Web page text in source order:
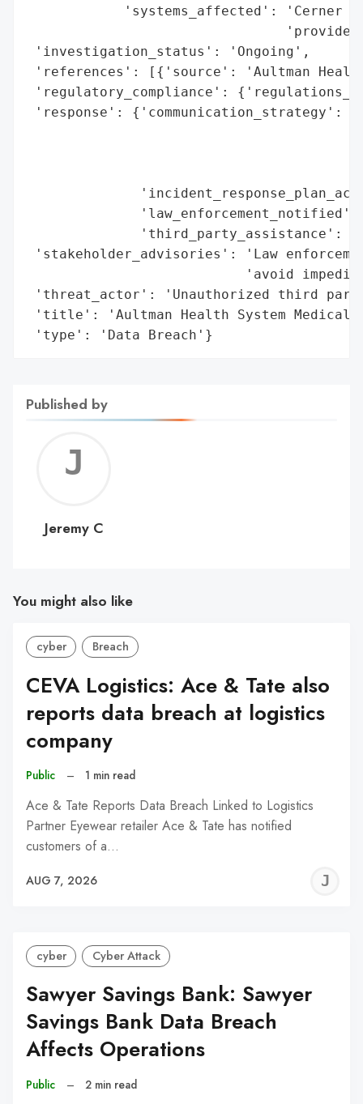
'systems_affected': 'Cerner
'investigation_status': 'Ongoing',
'references': [{'source': 'Aultman
'regulatory_compliance':
'response':
'law_enforcement_notified':
'third_party_assistance':
'stakeholder_advisories': 'Law
'avoid
'threat_actor': 'Unauthorized third
'title': 'Aultman Health System Medical
'type': 'Data Breach'}
Published by
C
Jeremy C
You might also like
cyber Breach
CEVA Logistics: Ace & Tate also
reports data breach at logistics
company
Public – 1 min read
Ace & Tate Reports Data Breach Linked to Logistics
Partner Eyewear retailer Ace & Tate has notified
customers of a…
AUG 7, 2026
cyber Cyber Attack
Sawyer Savings Bank: Sawyer
Savings Bank Data Breach
Affects Operations
Public – 2 min read